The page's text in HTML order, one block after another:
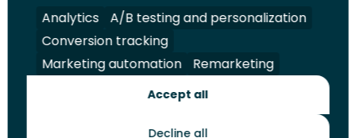
us
on
YouTube
Legal Security A-Z Index
Shop
Analytics
A/B testing and personalization
Conversion tracking
Marketing automation
Remarketing
Accept all
Decline all